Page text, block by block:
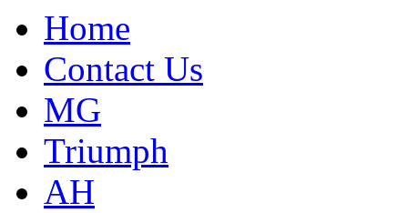
Home
Contact Us
MG
Triumph
AH